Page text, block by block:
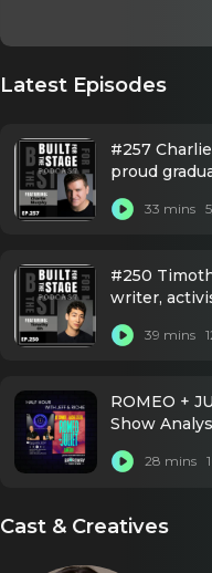
Latest Episodes
#257
proud
founded
that 33 mins
#250
writer,
debut with
39 mins
ROMEO +
Show
28 mins
Cast & Creatives